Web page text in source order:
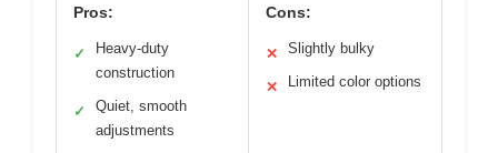
Pros:
✓
Heavy-duty
construction
✓
Quiet, smooth
adjustments
Cons:
✕ Slightly bulky
✕ Limited color options